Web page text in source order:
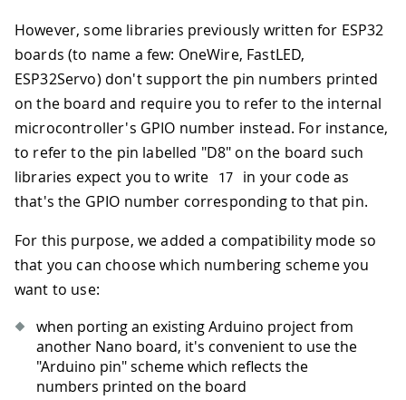
However, some libraries previously written for ESP32
boards (to name a few: OneWire, FastLED,
ESP32Servo) don't support the pin numbers printed
on the board and require you to refer to the internal
microcontroller's GPIO number instead. For instance,
to refer to the pin labelled "D8" on the board such
libraries expect you to write
17
in your code as
that's the GPIO number corresponding to that pin.
For this purpose, we added a compatibility mode so
that you can choose which numbering scheme you
want to use:
when porting an existing Arduino project from
another Nano board, it's convenient to use the
"Arduino pin" scheme which reflects the
numbers printed on the board